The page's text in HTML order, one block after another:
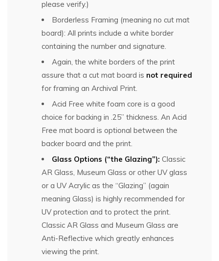
please verify.)
Borderless Framing (meaning no cut mat
board): All prints include a white border
containing the number and signature.
Again, the white borders of the print
assure that a cut mat board is not required
for framing an Archival Print.
Acid Free white foam core is a good
choice for backing in .25” thickness. An Acid
Free mat board is optional between the
backer board and the print.
Glass Options (“the Glazing”): Classic
AR Glass, Museum Glass or other UV glass
or a UV Acrylic as the “Glazing” (again
meaning Glass) is highly recommended for
UV protection and to protect the print.
Classic AR Glass and Museum Glass are
Anti-Reflective which greatly enhances
viewing the print.